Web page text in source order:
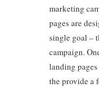
marketing
pages are
single goal –
campaign.
landing
the provide a